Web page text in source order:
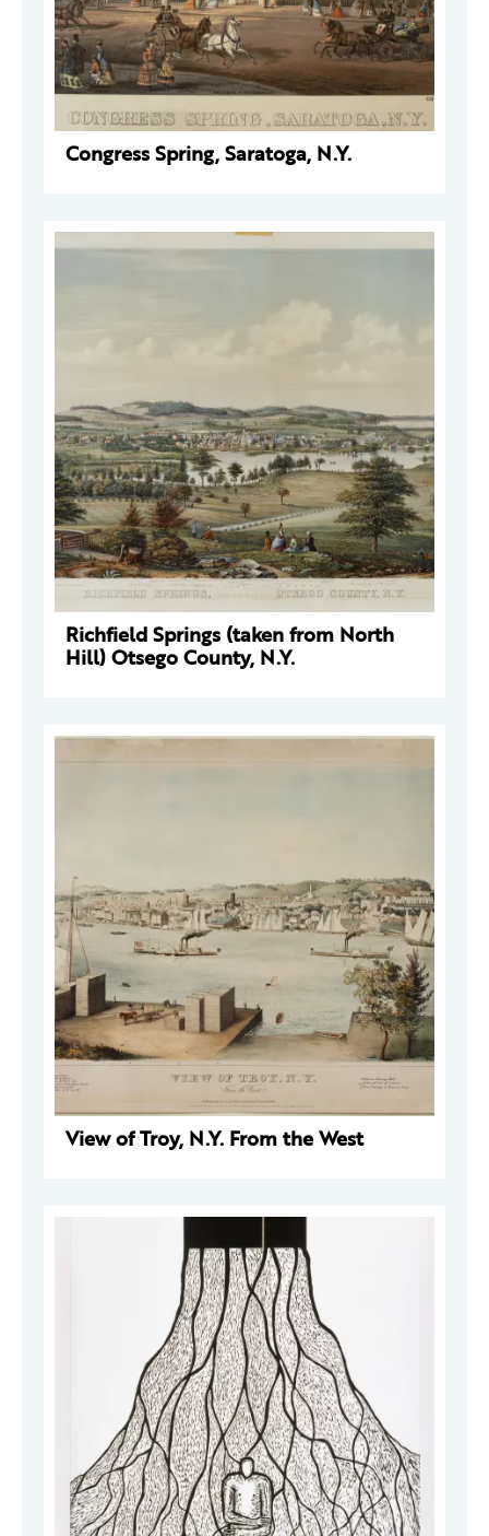
Congress Spring, Saratoga, N.Y.
Richfield Springs (taken from North
Hill) Otsego County, N.Y.
View of Troy, N.Y. From the West